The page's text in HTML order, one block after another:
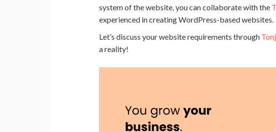
system of the website, you can collaborate with the
experienced in creating WordPress-based websites.
Let’s discuss your website requirements through
a reality!